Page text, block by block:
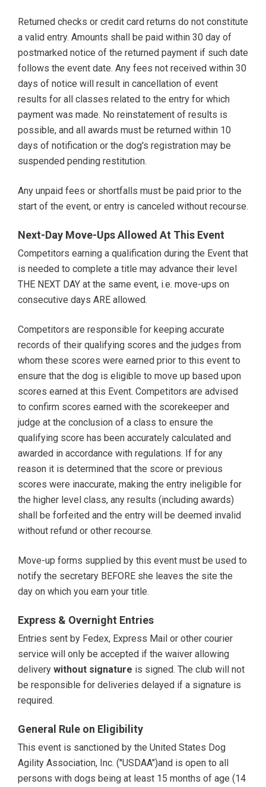
Returned checks or credit card returns do not constitute
a valid entry. Amounts shall be paid within 30 day of
postmarked notice of the returned payment if such date
follows the event date. Any fees not received within 30
days of notice will result in cancellation of event
results for all classes related to the entry for which
payment was made. No reinstatement of results is
possible, and all awards must be returned within 10
days of notification or the dog's registration may be
suspended pending restitution.
Any unpaid fees or shortfalls must be paid prior to the
start of the event, or entry is canceled without recourse.
Next-Day Move-Ups Allowed At This Event
Competitors earning a qualification during the Event that
is needed to complete a title may advance their level
THE NEXT DAY at the same event, i.e. move-ups on
consecutive days ARE allowed.
Competitors are responsible for keeping accurate
records of their qualifying scores and the judges from
whom these scores were earned prior to this event to
ensure that the dog is eligible to move up based upon
scores earned at this Event. Competitors are advised
to confirm scores earned with the scorekeeper and
judge at the conclusion of a class to ensure the
qualifying score has been accurately calculated and
awarded in accordance with regulations. If for any
reason it is determined that the score or previous
scores were inaccurate, making the entry ineligible for
the higher level class, any results (including awards)
shall be forfeited and the entry will be deemed invalid
without refund or other recourse.
Move-up forms supplied by this event must be used to
notify the secretary BEFORE she leaves the site the
day on which you earn your title.
Express & Overnight Entries
Entries sent by Fedex, Express Mail or other courier
service will only be accepted if the waiver allowing
delivery without signature is signed. The club will not
be responsible for deliveries delayed if a signature is
required.
General Rule on Eligibility
This event is sanctioned by the United States Dog
Agility Association, Inc. ("USDAA")and is open to all
persons with dogs being at least 15 months of age (14